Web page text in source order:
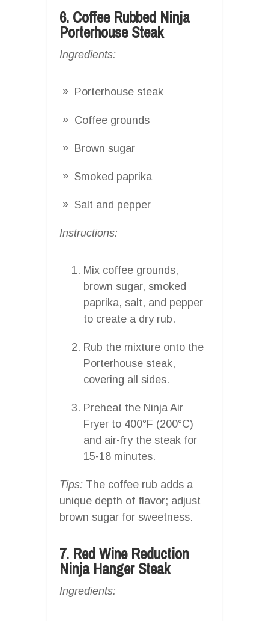
6. Coffee Rubbed Ninja
Porterhouse Steak
Ingredients:
Porterhouse steak
Coffee grounds
Brown sugar
Smoked paprika
Salt and pepper
Instructions:
Mix coffee grounds,
brown sugar, smoked
paprika, salt, and pepper
to create a dry rub.
Rub the mixture onto the
Porterhouse steak,
covering all sides.
Preheat the Ninja Air
Fryer to 400°F (200°C)
and air-fry the steak for
15-18 minutes.
Tips: The coffee rub adds a
unique depth of flavor; adjust
brown sugar for sweetness.
7. Red Wine Reduction
Ninja Hanger Steak
Ingredients: